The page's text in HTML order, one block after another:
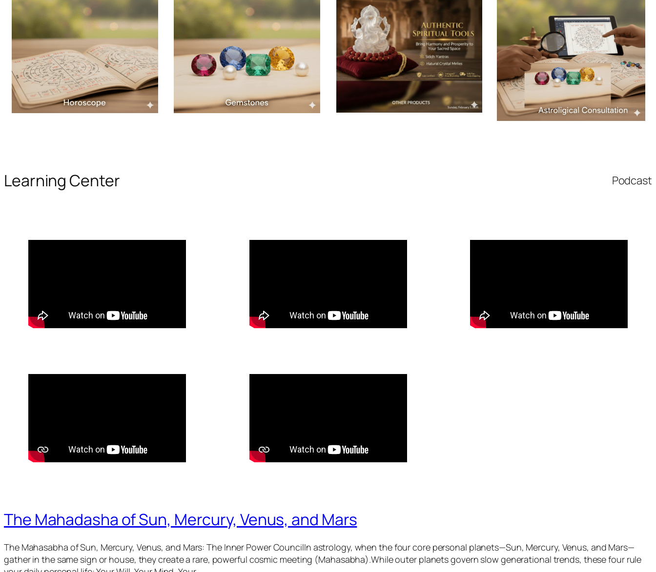
Learning Center Podcast
The Mahadasha of Sun, Mercury, Venus, and Mars
The Mahasabha of Sun, Mercury, Venus, and Mars: The Inner Power CouncilIn astrology, when the four core personal planets—Sun, Mercury, Venus, and Mars—
gather in the same sign or house, they create a rare, powerful cosmic meeting (Mahasabha).While outer planets govern slow generational trends, these four rule